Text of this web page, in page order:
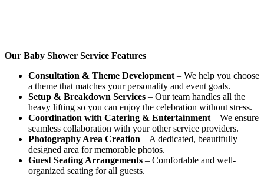
Our Baby Shower Service Features
Consultation & Theme Development– We help you choose
a theme that matches your personality and event goals.
Setup & Breakdown Services – Our team handles all the
heavy lifting so you can enjoy the celebration without stress.
Coordination with Catering & Entertainment– We ensure
seamless collaboration with your other service providers.
Photography Area Creation – A dedicated, beautifully
designed area for memorable photos.
Guest Seating Arrangements – Comfortable and well-
organized seating for all guests.